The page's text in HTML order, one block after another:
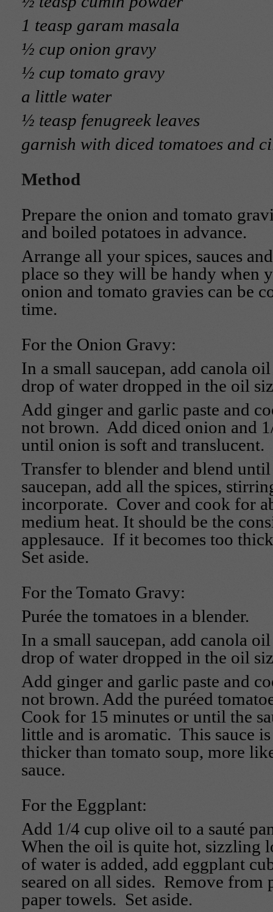
1 teasp garam masala
½ cup onion gravy
½ cup tomato gravy
a little water
½ teasp fenugreek leaves
garnish with diced tomatoes and
Method
Prepare the onion and tomato
and boiled potatoes in advance.
Arrange all your spices, sauces
place so they will be handy when
onion and tomato gravies can be
time.
For the Onion Gravy:
In a small saucepan, add canola
drop of water dropped in the oil
Add ginger and garlic paste and
not brown. Add diced onion and
until onion is soft and translucent.
Transfer to blender and blend
saucepan, add all the spices,
incorporate. Cover and cook for
medium heat. It should be the
applesauce. If it becomes too
Set aside.
For the Tomato Gravy:
Purée the tomatoes in a blender.
In a small saucepan, add canola
drop of water dropped in the oil
Add ginger and garlic paste and
not brown. Add the puréed
Cook for 15 minutes or until the
little and is aromatic. This sauce
thicker than tomato soup, more
sauce.
For the Eggplant:
Add 1/4 cup olive oil to a sauté
When the oil is quite hot, sizzling
of water is added, add eggplant
seared on all sides. Remove from
paper towels. Set aside.